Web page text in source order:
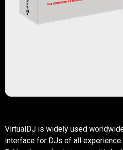
VirtualDJ is widely used
interface for DJs of all